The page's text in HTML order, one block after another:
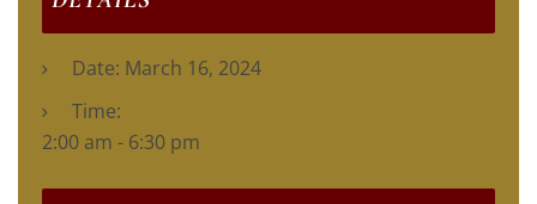
Date: March 16, 2024
Time:
2:00 am - 6:30 pm